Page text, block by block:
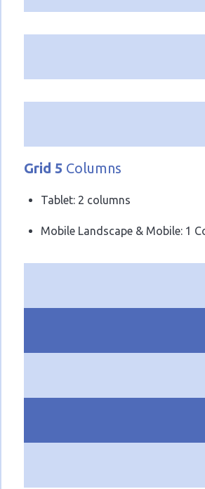
Grid 5 Columns
Tablet: 2 columns
Mobile Landscape & Mobile: 1